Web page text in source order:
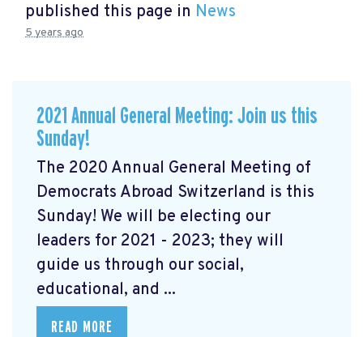
published this page in News
5 years ago
2021 Annual General Meeting: Join us this
Sunday!
The 2020 Annual General Meeting of
Democrats Abroad Switzerland is this
Sunday! We will be electing our
leaders for 2021 - 2023; they will
guide us through our social,
educational, and ...
READ MORE